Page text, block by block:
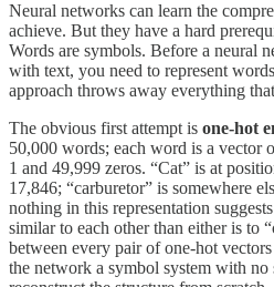
Neural networks can learn the
achieve. But they have a hard
Words are symbols. Before a neural
with text, you need to represent
approach throws away everything
The obvious first attempt is one-hot
50,000 words; each word is a vector
1 and 49,999 zeros. “Cat” is at
17,846; “carburetor” is somewhere
nothing in this representation
similar to each other than either is to
between every pair of one-hot
the network a symbol system with no